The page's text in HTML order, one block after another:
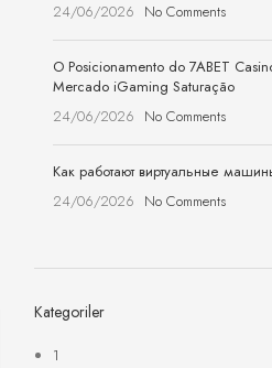
24/06/2026 No Comments
O Posicionamento do 7ABET
Mercado iGaming Saturação
24/06/2026 No Comments
Как работают виртуальные
24/06/2026 No Comments
Kategoriler
1